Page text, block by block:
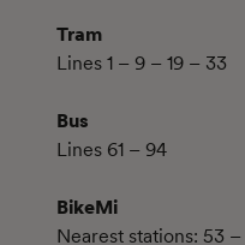
Tram
Lines 1 – 9 – 19 – 33
Bus
Lines 61 – 94
BikeMi
Nearest stations: 53